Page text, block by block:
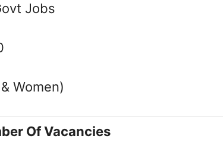
Jobs
Women)
Of Vacancies